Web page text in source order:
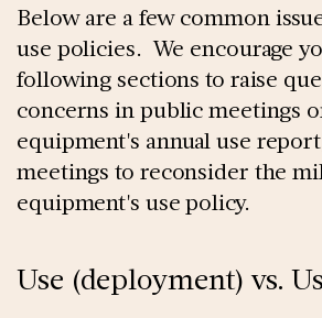
Below are a few common
use policies. We encourage
following sections to raise
concerns in public meetings
equipment's annual use
meetings to reconsider the
equipment's use policy.
Use (deployment) vs.